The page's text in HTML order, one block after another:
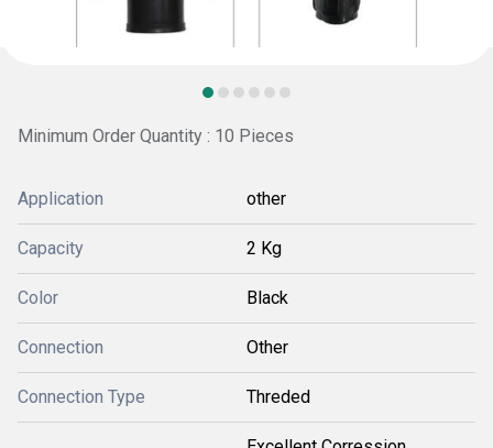
Minimum Order Quantity : 10 Pieces
Application other
Capacity 2 Kg
Color Black
Connection Other
Connection Type Threded